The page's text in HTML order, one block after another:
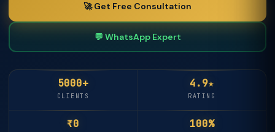
🚀 Get Free Consultation
💬 WhatsApp Expert
5000+
CLIENTS
4.9★
RATING
₹0 100%